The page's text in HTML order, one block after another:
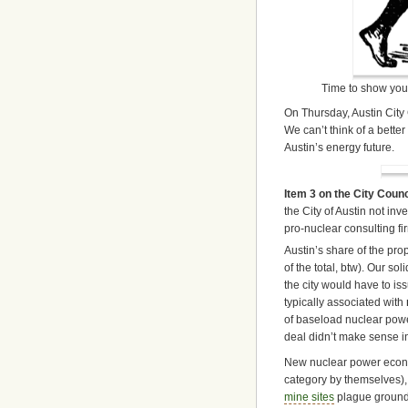
Time to show
On Thursday, Austin
We can’t think of a
Austin’s energy future.
Item 3 on the City
the City of Austin not
pro-nuclear consulting
Austin’s share of the
of the total, btw). Our
the city would have to
typically associated with
of baseload nuclear
deal didn’t make sense
New nuclear power
category by
mine sites plague